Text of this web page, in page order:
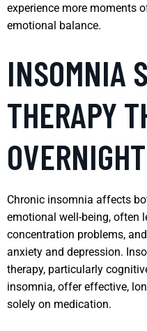
experience more moments
emotional balance.
INSOMNIA
THERAPY
OVERNIGHT
Chronic insomnia affects
emotional well-being, often
concentration problems,
anxiety and depression.
therapy, particularly
insomnia, offer effective,
solely on medication.